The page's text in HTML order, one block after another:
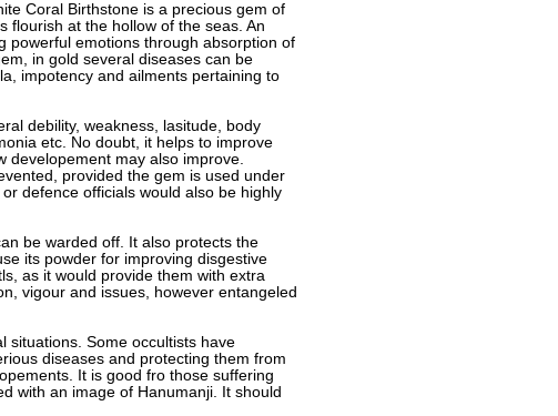
Coral Birthstone is a precious gem of
flourish at the hollow of the seas. An
powerful emotions through absorption of
in gold several diseases can be
impotency and ailments pertaining to
debility, weakness, lasitude, body
etc. No doubt, it helps to improve
developement may also improve.
provided the gem is used under
defence officials would also be highly
be warded off. It also protects the
its powder for improving disgestive
as it would provide them with extra
vigour and issues, however entangeled
situations. Some occultists have
diseases and protecting them from
It is good fro those suffering
with an image of Hanumanji. It should